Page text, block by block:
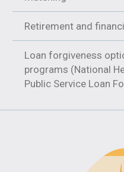
Retirement and
Loan forgiveness
programs (National
Public Service Loan